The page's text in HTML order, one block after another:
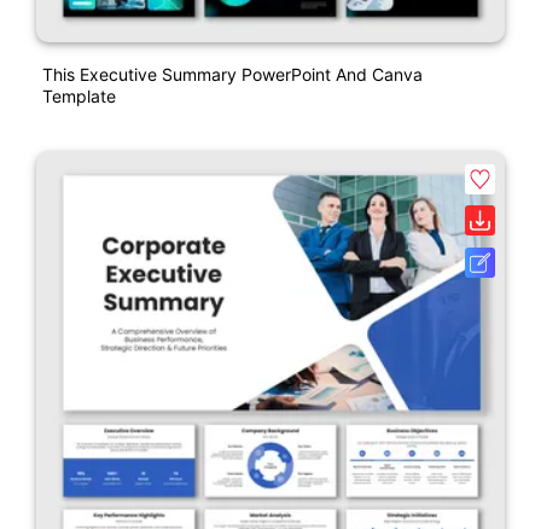
This Executive Summary PowerPoint And Canva
Template